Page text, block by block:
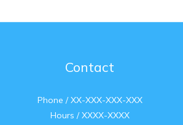
Contact
Phone / XX-XXX-XXX-XXX
Hours / XXXX-XXXX